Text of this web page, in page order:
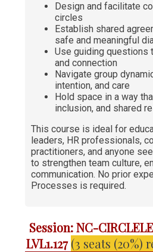
Wellness
Design and facilitate
circles
Establish shared
safe and meaningful
Use guiding questions
and connection
Navigate group
intention, and care
Hold space in a way
inclusion, and shared
This course is ideal for
leaders, HR professionals,
practitioners, and anyone
to strengthen team culture,
communication. No prior
Processes is required.
Session: NC-
LVL1.127(3 seats (20%)